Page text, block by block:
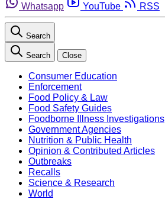
Whatsapp
YouTube RSS
Search
Search Close
Consumer Education
Enforcement
Food Policy & Law
Food Safety Guides
Foodborne Illness Investigations
Government Agencies
Nutrition & Public Health
Opinion & Contributed Articles
Outbreaks
Recalls
Science & Research
World